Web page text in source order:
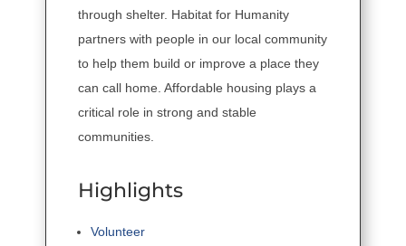
through shelter. Habitat for Humanity
partners with people in our local community
to help them build or improve a place they
can call home. Affordable housing plays a
critical role in strong and stable
communities.
Highlights
Volunteer